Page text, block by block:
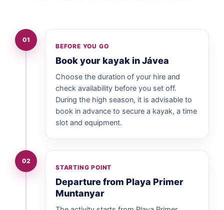
01
BEFORE YOU GO
Book your kayak in Jávea
Choose the duration of your hire and
check availability before you set off.
During the high season, it is advisable to
book in advance to secure a kayak, a time
slot and equipment.
02
STARTING POINT
Departure from Playa Primer
Muntanyar